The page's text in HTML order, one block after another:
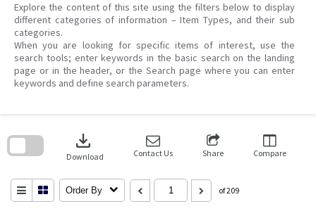
Explore the content of this site using the filters below to display
different categories of information – Item Types, and their sub
categories.
When you are looking for specific items of interest, use the
search tools; enter keywords in the basic search on the landing
page or in the header, or the Search page where you can enter
keywords and define search parameters.
download
Download Contact Us Share Compare
Order By of 209
search